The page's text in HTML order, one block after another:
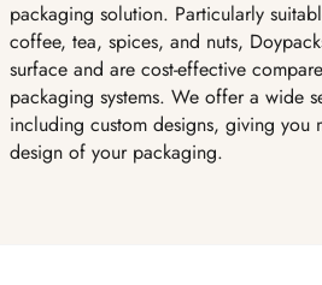
packaging solution. Particularly
coffee, tea, spices, and nuts,
surface and are cost-effective
packaging systems. We offer a wide
including custom designs, giving you
design of your packaging.